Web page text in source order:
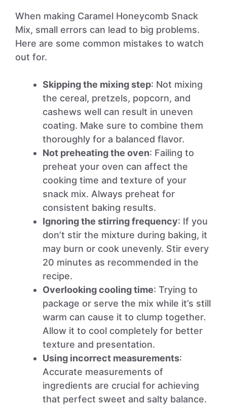
When making Caramel Honeycomb Snack
Mix, small errors can lead to big problems.
Here are some common mistakes to watch
out for.
Skipping the mixing step: Not mixing
the cereal, pretzels, popcorn, and
cashews well can result in uneven
coating. Make sure to combine them
thoroughly for a balanced flavor.
Not preheating the oven: Failing to
preheat your oven can affect the
cooking time and texture of your
snack mix. Always preheat for
consistent baking results.
Ignoring the stirring frequency: If you
don’t stir the mixture during baking, it
may burn or cook unevenly. Stir every
20 minutes as recommended in the
recipe.
Overlooking cooling time: Trying to
package or serve the mix while it’s still
warm can cause it to clump together.
Allow it to cool completely for better
texture and presentation.
Using incorrect measurements:
Accurate measurements of
ingredients are crucial for achieving
that perfect sweet and salty balance.